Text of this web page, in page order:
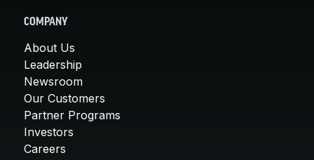
COMPANY
About Us
Leadership
Newsroom
Our Customers
Partner Programs
Investors
Careers